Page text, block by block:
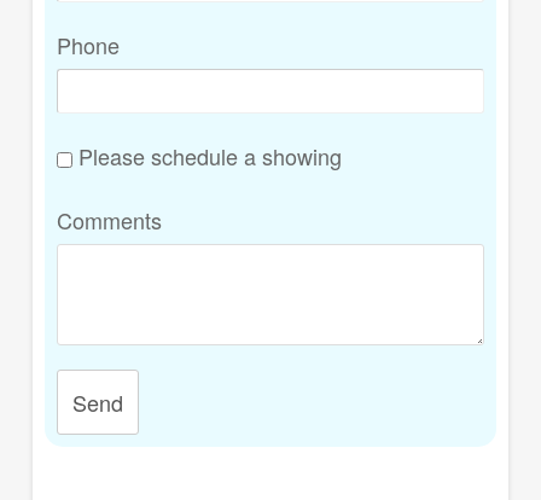
Phone
Please schedule a showing
Comments
Send